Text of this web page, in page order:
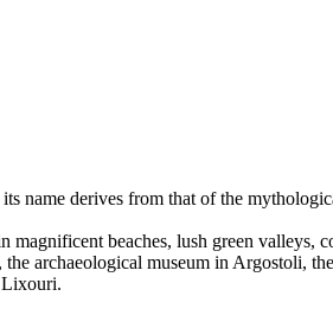
name derives from that of the
beaches, lush green
archaeological museum in Argostoli,
Lixouri.